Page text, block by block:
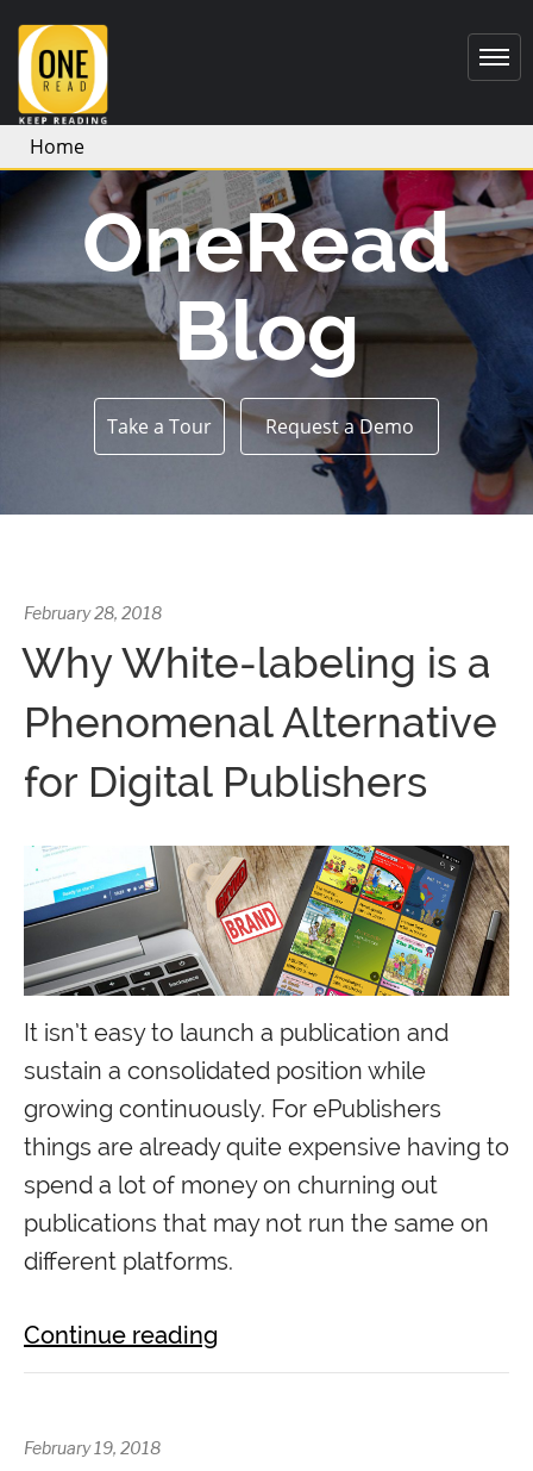
Home
OneRead
Blog
Take a Tour Request a Demo
February 28, 2018
Why White-labeling is a
Phenomenal Alternative
for Digital Publishers
It isn’t easy to launch a publication and
sustain a consolidated position while
growing continuously. For ePublishers
things are already quite expensive having to
spend a lot of money on churning out
publications that may not run the same on
different platforms.
Continue reading
February 19, 2018